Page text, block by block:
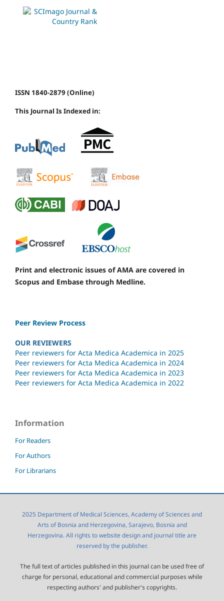
ISSN 1840-2879 (Online)
This Journal Is Indexed in:
Print and electronic issues of AMA are covered in
Scopus and Embase through Medline.
Peer Review Process
OUR REVIEWERS
Peer reviewers for Acta Medica Academica in 2025
Peer reviewers for Acta Medica Academica in 2024
Peer reviewers for Acta Medica Academica in 2023
Peer reviewers for Acta Medica Academica in 2022
Information
For Readers
For Authors
For Librarians
2025 Department of Medical Sciences, Academy of Sciences and
Arts of Bosnia and Herzegovina, Sarajevo, Bosnia and
Herzegovina. All rights to website design and journal title are
reserved by the publisher.
The full text of articles published in this journal can be used free of
charge for personal, educational and commercial purposes while
respecting authors' and publisher's copyrights.